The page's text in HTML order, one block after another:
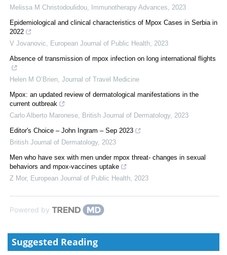
Melissa M Christodoulidou
Immunotherapy Advances
2023
Epidemiological and clinical characteristics of Mpox Cases in Serbia in
2022
V Jovanovic
European Journal of Public Health 2023
Absence of transmission of mpox infection on long international flights
Helen M O’Brien Journal of Travel Medicine
Mpox: an updated review of dermatological manifestations in the
current outbreak
Carlo Alberto Maronese
British Journal of Dermatology, 2023
Editor's Choice – John Ingram – Sep 2023
British Journal of Dermatology, 2023
Men who have sex with men under mpox threat- changes in sexual
behaviors and mpox-vaccines uptake
Z Mor, European Journal of Public Health 2023
Powered by
Suggested Reading